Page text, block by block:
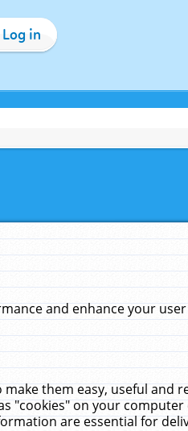
Log in
and enhance your
them easy, useful and
"cookies" on your
are essential for